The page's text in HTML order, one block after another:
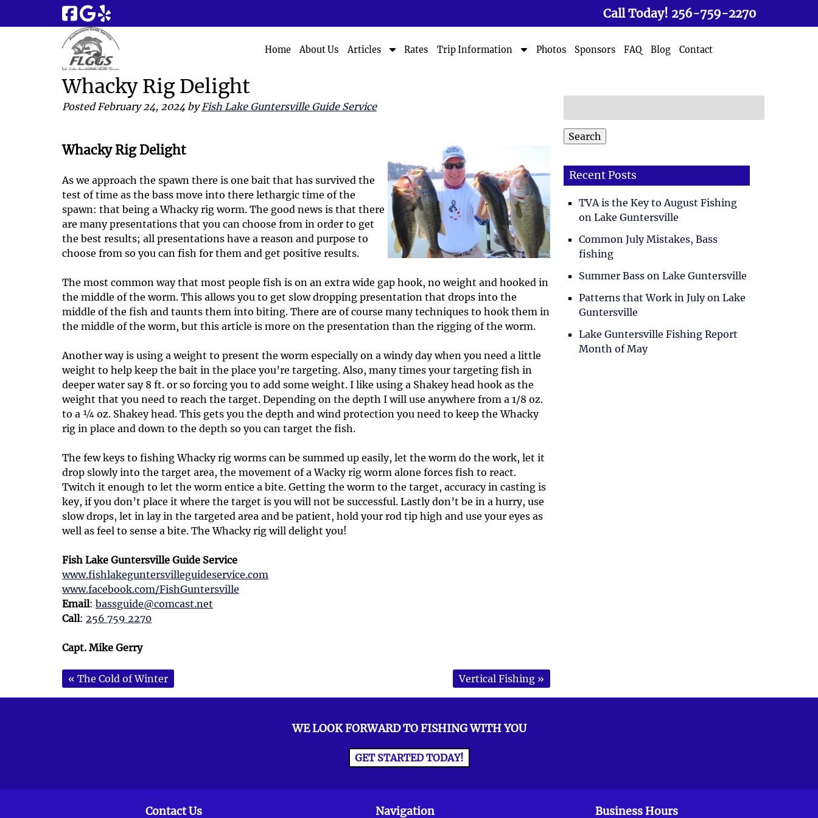
Call Today! 256-759-2270
Home About Us Articles
S
n
u
f
o
A
r
t
c
s
Rates Trip Information
S
u
f
o
r
T
r
i
I
o
r
a
t
i
n
Photos Sponsors FAQ Blog Contact
Whacky Rig Delight
PostedFebruary 24, 2024 by Fish Lake Guntersville Guide Service
Whacky Rig Delight
As we approach the spawn there is one bait that has survived the
test of time as the bass move into there lethargic time of the
spawn: that being a Whacky rig worm. The good news is that there
are many presentations that you can choose from in order to get
the best results; all presentations have a reason and purpose to
choose from so you can fish for them and get positive results.
The most common way that most people fish is on an extra wide gap hook, no weight and hooked in
the middle of the worm. This allows you to get slow dropping presentation that drops into the
middle of the fish and taunts them into biting. There are of course many techniques to hook them in
the middle of the worm, but this article is more on the presentation than the rigging of the worm.
Another way is using a weight to present the worm especially on a windy day when you need a little
weight to help keep the bait in the place you’re targeting. Also, many times your targeting fish in
deeper water say 8 ft. or so forcing you to add some weight. I like using a Shakey head hook as the
weight that you need to reach the target. Depending on the depth I will use anywhere from a 1/8 oz.
to a ¼ oz. Shakey head. This gets you the depth and wind protection you need to keep the Whacky
rig in place and down to the depth so you can target the fish.
The few keys to fishing Whacky rig worms can be summed up easily, let the worm do the work, let it
drop slowly into the target area, the movement of a Wacky rig worm alone forces fish to react.
Twitch it enough to let the worm entice a bite. Getting the worm to the target, accuracy in casting is
key, if you don’t place it where the target is you will not be successful. Lastly don’t be in a hurry, use
slow drops, let in lay in the targeted area and be patient, hold your rod tip high and use your eyes as
well as feel to sense a bite. The Whacky rig will delight you!
Fish Lake Guntersville Guide Service
www.fishlakeguntersvilleguideservice.com
www.facebook.com/FishGuntersville
Email: bassguide@comcast.net
Call: 256 759 2270
Capt. Mike Gerry
« The Cold of Winter Vertical Fishing »
for:
Search
Recent Posts
TVA is the Key to August Fishing
on Lake Guntersville
Common July Mistakes, Bass
fishing
Summer Bass on Lake Guntersville
Patterns that Work in July on Lake
Guntersville
Lake Guntersville Fishing Report
Month of May
WE LOOK FORWARD TO FISHING WITH YOU
GET STARTED TODAY!
Contact Us Navigation Business Hours